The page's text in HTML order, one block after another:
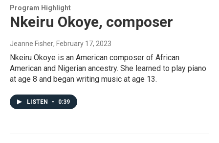
Program Highlight
Nkeiru Okoye, composer
Jeanne Fisher, February 17, 2023
Nkeiru Okoye is an American composer of African
American and Nigerian ancestry. She learned to play piano
at age 8 and began writing music at age 13.
LISTEN • 0:39